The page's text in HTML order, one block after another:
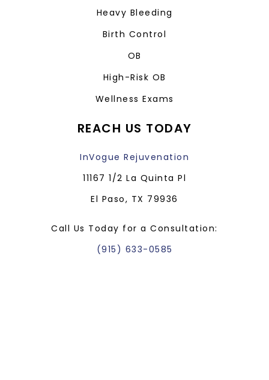
Heavy Bleeding
Birth Control
OB
High-Risk OB
Wellness Exams
REACH US TODAY
InVogue Rejuvenation
11167 1/2 La Quinta Pl
El Paso, TX 79936
Call Us Today for a Consultation:
(915) 633-0585